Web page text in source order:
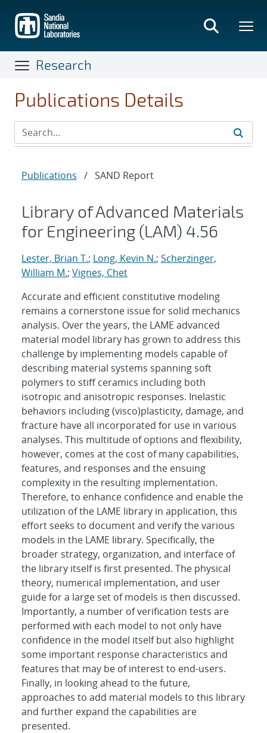
main
content
Research
Publications Details
Publications / SAND Report
Library of Advanced Materials
for Engineering (LAM) 4.56
Lester, Brian T.; Long, Kevin N.; Scherzinger,
William M.; Vignes, Chet
Accurate and efficient constitutive modeling
remains a cornerstone issue for solid mechanics
analysis. Over the years, the LAME advanced
material model library has grown to address this
challenge by implementing models capable of
describing material systems spanning soft
polymers to stiff ceramics including both
isotropic and anisotropic responses. Inelastic
behaviors including (visco)plasticity, damage, and
fracture have all incorporated for use in various
analyses. This multitude of options and flexibility,
however, comes at the cost of many capabilities,
features, and responses and the ensuing
complexity in the resulting implementation.
Therefore, to enhance confidence and enable the
utilization of the LAME library in application, this
effort seeks to document and verify the various
models in the LAME library. Specifically, the
broader strategy, organization, and interface of
the library itself is first presented. The physical
theory, numerical implementation, and user
guide for a large set of models is then discussed.
Importantly, a number of verification tests are
performed with each model to not only have
confidence in the model itself but also highlight
some important response characteristics and
features that may be of interest to end-users.
Finally, in looking ahead to the future,
approaches to add material models to this library
and further expand the capabilities are
presented.